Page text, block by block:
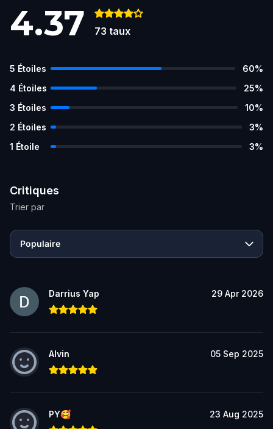
4.37 73 taux
5 Étoiles 60%
4 Étoiles 25%
3 Étoiles 10%
2 Étoiles 3%
1 Étoile 3%
Critiques
Trier par
Populaire
Darrius Yap 29 Apr 2026
Alvin 05 Sep 2025
PY🥰 23 Aug 2025